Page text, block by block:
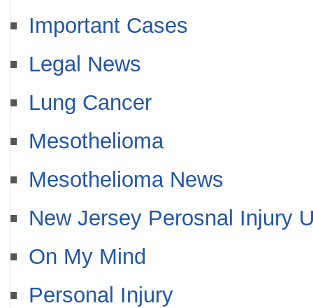
Important Cases
Legal News
Lung Cancer
Mesothelioma
Mesothelioma News
New Jersey Perosnal Injury
On My Mind
Personal Injury